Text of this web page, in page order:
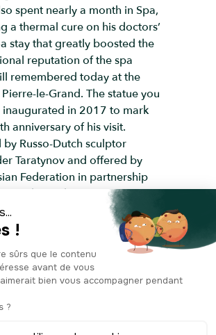
spent nearly a month in Spa,
a thermal cure on his doctors’
stay that greatly boosted the
reputation of the spa
remembered today at the
le-Grand. The statue you
inaugurated in 2017 to mark
anniversary of his visit.
by Russo-Dutch sculptor
Taratynov and offered by
Federation in partnership
it shows the tsar cast in
in solemn pose, a
his role as reformer and
Its location is no coincidence: it
Place Saint-Pierre, close to
of the Prince-Bishops, where
Great was received in 1717.
monument, Liège joins other